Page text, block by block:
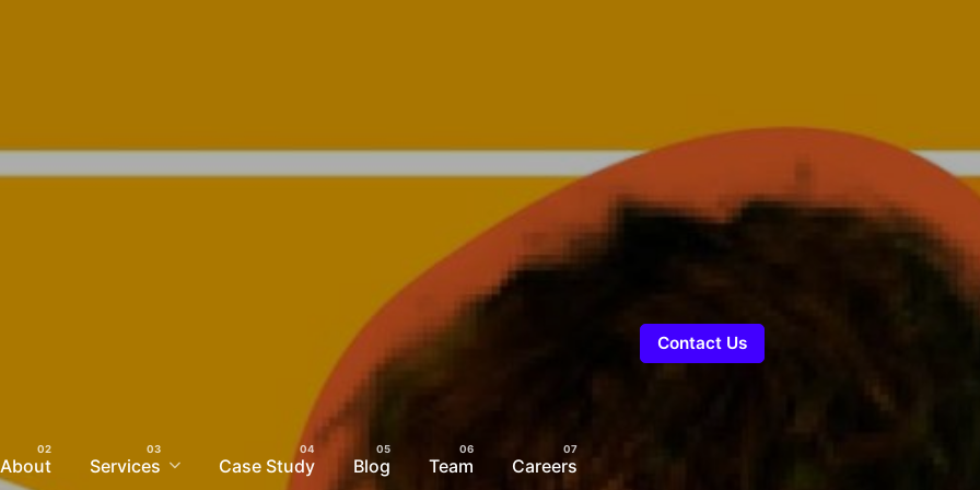
About Services Case Study Blog Team Careers
Contact Us